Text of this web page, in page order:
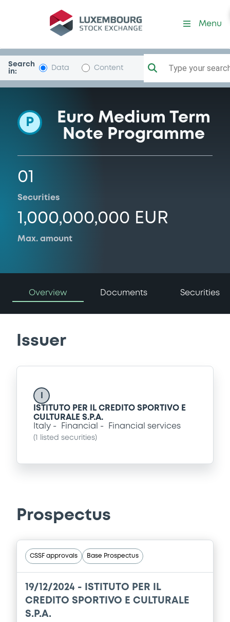
Programme-
Menu
Search
in:
Data Content Type your
P
Euro Medium Term
Note Programme
01
Securities
1,000,000,000 EUR
Max. amount
Overview Documents Securities
Issuer
ISTITUTO PER IL CREDITO SPORTIVO E
CULTURALE S.P.A.
Italy
Financial Financial services
( listed securities)
Prospectus
CSSF approvals Base Prospectus
19/12/2024 -
ISTITUTO PER IL
CREDITO SPORTIVO E CULTURALE
S.P.A.